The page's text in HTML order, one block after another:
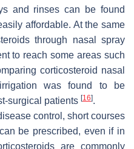
and rinses can be found
affordable. At the same
through nasal spray
to reach some areas such
corticosteroid nasal
was found to be
surgical patients [16].
control, short courses
be prescribed, even if in
are commonly